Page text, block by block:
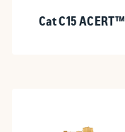
Cat C15 ACERT™